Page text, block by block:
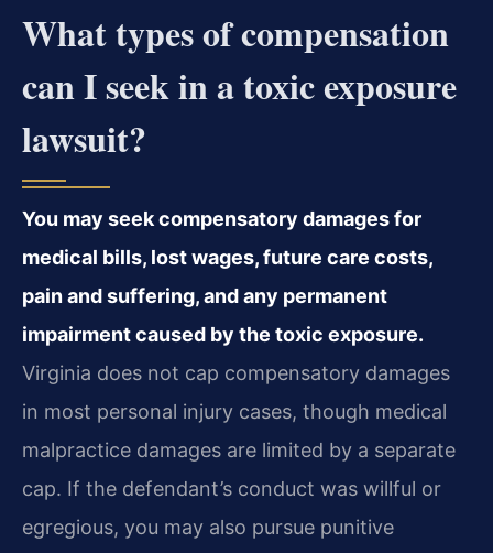
What types of compensation
can I seek in a toxic exposure
lawsuit?
You may seek compensatory damages for
medical bills, lost wages, future care costs,
pain and suffering, and any permanent
impairment caused by the toxic exposure.
Virginia does not cap compensatory damages
in most personal injury cases, though medical
malpractice damages are limited by a separate
cap. If the defendant’s conduct was willful or
egregious, you may also pursue punitive